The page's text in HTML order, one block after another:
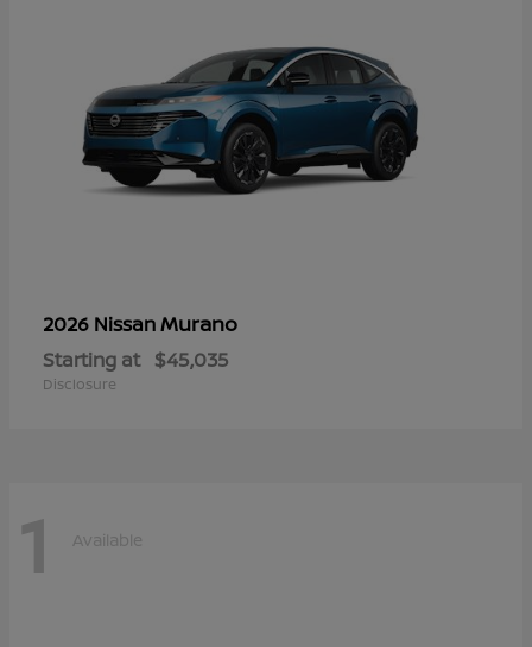
2026 NissanMurano
Starting at $45,035
Disclosure
1 Available